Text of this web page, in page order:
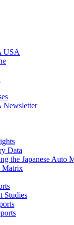
USA
Data
the Japanese Auto
Matrix
Studies